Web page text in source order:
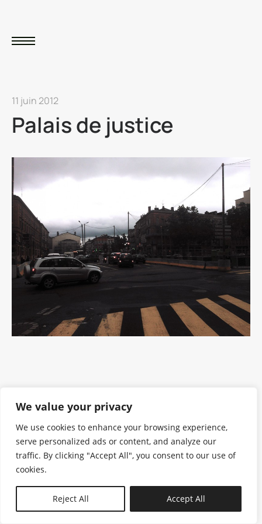
We value your privacy
We use cookies to enhance your browsing experience,
serve personalized ads or content, and analyze our
traffic. By clicking "Accept All", you consent to our use of
cookies.
Reject All Accept All
11 juin 2012
Palais de justice